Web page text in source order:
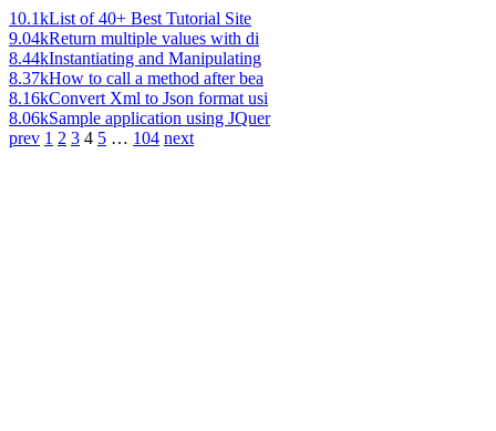
10.1kList of 40+ Best Tutorial Site
9.04kReturn multiple values with di
8.44kInstantiating and Manipulating
8.37kHow to call a method after bea
8.16kConvert Xml to Json format usi
8.06kSample application using JQuer
prev 1 2 3 4 5 … 104 next